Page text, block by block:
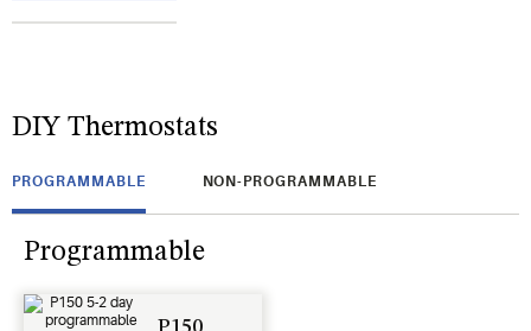
DIY Thermostats
PROGRAMMABLE NON-PROGRAMMABLE
Programmable